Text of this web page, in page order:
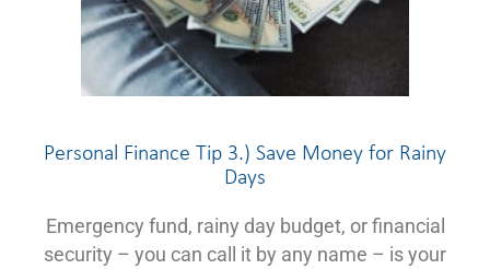
Personal Finance Tip 3.) Save Money for Rainy
Days
Emergency fund, rainy day budget, or financial
security – you can call it by any name – is your